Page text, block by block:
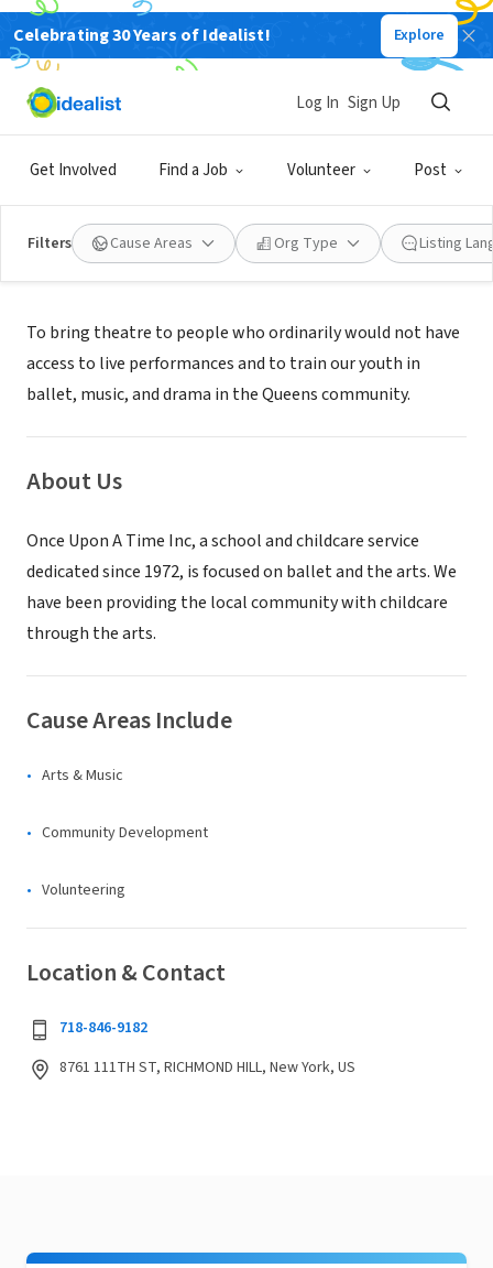
Celebrating 30 Years of Idealist! Explore
Get Involved Find a Job Volunteer Post
Log In Sign Up
Filters Cause Areas Org Type Listing
NONPROFIT
ONCE UPON A TIME INC
Mission
To bring theatre to people who ordinarily would not have
access to live performances and to train our youth in
ballet, music, and drama in the Queens community.
About Us
Once Upon A Time Inc, a school and childcare service
dedicated since 1972, is focused on ballet and the arts. We
have been providing the local community with childcare
through the arts.
Cause Areas Include
Arts & Music
Community Development
Volunteering
Location & Contact
718-846-9182
8761 111TH ST, RICHMOND HILL, New York, US